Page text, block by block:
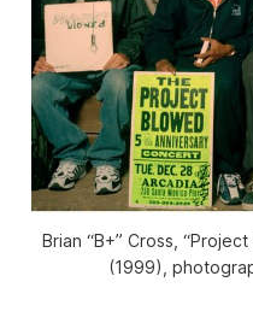
Brian “B+” Cross,
(1999),